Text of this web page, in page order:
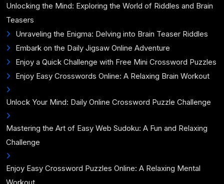
Unlocking the Mind: Exploring the World of Riddles and Brain
Teasers
Unraveling the Enigma: Delving into Brain Teaser Riddles
Embark on the Daily Jigsaw Online Adventure
Enjoy a Quick Challenge with Free Mini Crossword Puzzles
Enjoy Easy Crosswords Online: A Relaxing Brain Workout
Unlock Your Mind: Daily Online Crossword Puzzle Challenge
Mastering the Art of Easy Web Sudoku: A Fun and Relaxing
Challenge
Enjoy Easy Crossword Puzzles Online: A Relaxing Mental
Workout